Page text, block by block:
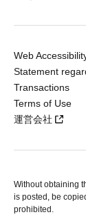
Web
Statement
Transactions
Terms of Use
運営会社
Without obtaining
is posted, be
prohibited.